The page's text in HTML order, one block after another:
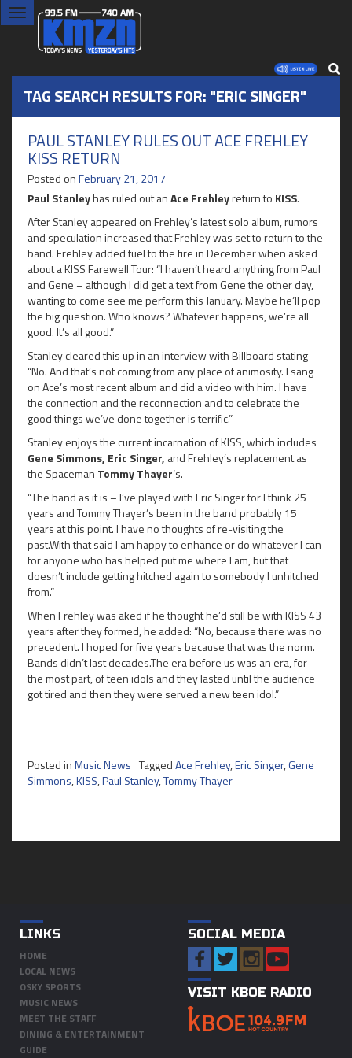
Toggle
navigation
TAG SEARCH RESULTS FOR: "ERIC SINGER"
PAUL STANLEY RULES OUT ACE FREHLEY
KISS RETURN
Posted onFebruary 21, 2017
Paul Stanleyhas ruled out anAce Frehleyreturn to KISS.
After Stanley appeared on Frehley’s latest solo album, rumors
and speculation increased that Frehley was set to return to the
band. Frehley added fuel to the fire in December when asked
about a KISS Farewell Tour: “I haven’t heard anything from Paul
and Gene – although I did get a text from Gene the other day,
wanting to come see me perform this January. Maybe he’ll pop
the big question. Who knows? Whatever happens, we’re all
good. It’s all good.”
Stanley cleared this up in an interview with Billboard stating
“No. And that’s not coming from any place of animosity. I sang
on Ace’s most recent album and did a video with him. I have
the connection and the reconnection and to celebrate the
good things we’ve done together is terrific.”
Stanley enjoys the current incarnation of KISS, which includes
Gene Simmons, Eric Singer, and Frehley’s replacement as
the Spaceman Tommy Thayer‘s.
“The band as it is – I’ve played with Eric Singer for I think 25
years and Tommy Thayer’s been in the band probably 15
years at this point. I have no thoughts of re-visiting the
past.With that said I am happy to enhance or do whatever I can
for anyone who has helped put me where I am, but that
doesn’t include getting hitched again to somebody I unhitched
from.”
When Frehley was aked if he thought he’d still be with KISS 43
years after they formed, he added: “No, because there was no
precedent. I hoped for five years because that was the norm.
Bands didn’t last decades.The era before us was an era, for
the most part, of teen idols and they lasted until the audience
got tired and then they were served a new teen idol.”
Posted inMusic News TaggedAce Frehley,Eric Singer,Gene
Simmons,KISS,Paul Stanley,Tommy Thayer
LINKS
HOME
LOCAL NEWS
OSKY SPORTS
MUSIC NEWS
MEET THE STAFF
DINING & ENTERTAINMENT
GUIDE
SOCIAL MEDIA
VISIT KBOE RADIO